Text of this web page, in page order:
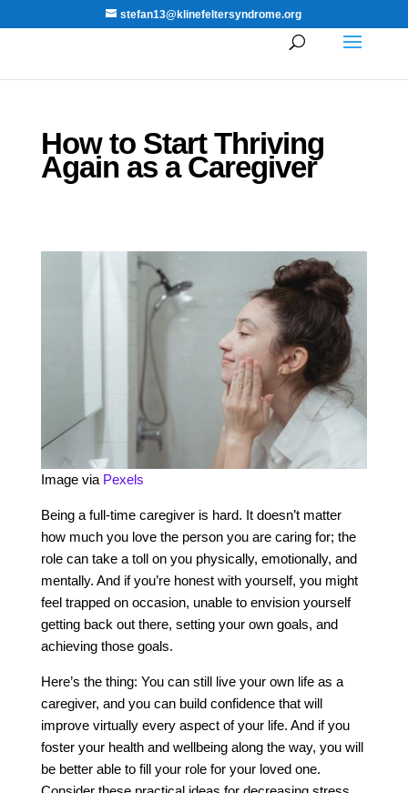
stefan13@klinefeltersyndrome.org
How to Start Thriving
Again as a Caregiver
Image via Pexels
Being a full-time caregiver is hard. It doesn’t matter
how much you love the person you are caring for; the
role can take a toll on you physically, emotionally, and
mentally. And if you’re honest with yourself, you might
feel trapped on occasion, unable to envision yourself
getting back out there, setting your own goals, and
achieving those goals.
Here’s the thing: You can still live your own life as a
caregiver, and you can build confidence that will
improve virtually every aspect of your life. And if you
foster your health and wellbeing along the way, you will
be better able to fill your role for your loved one.